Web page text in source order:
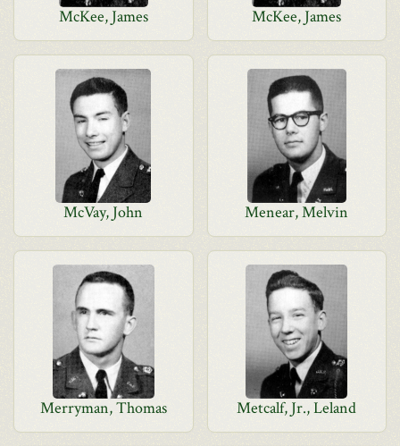
McKee, James McKee, James
McVay, John Menear, Melvin
Merryman, Thomas Metcalf, Jr., Leland